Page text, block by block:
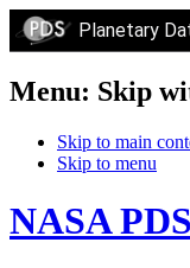
Planetary
Menu: Skip
Skip to main
Skip to menu
NASA